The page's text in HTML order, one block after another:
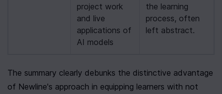
project work
and live
applications of
AI models
the learning
process, often
left abstract.
The summary clearly debunks the distinctive advantage
of Newline's approach in equipping learners with not